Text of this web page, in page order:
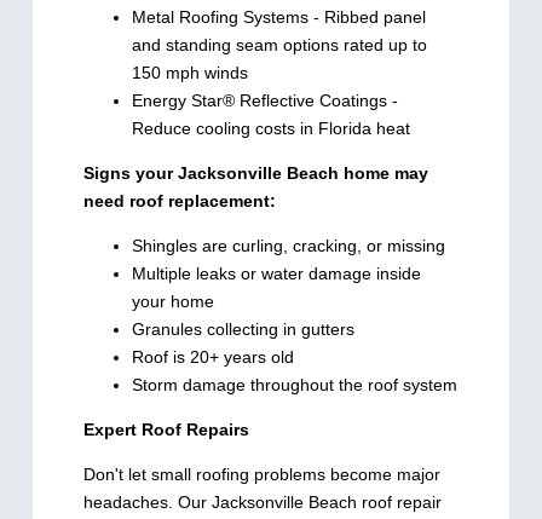
Metal Roofing Systems - Ribbed panel
and standing seam options rated up to
150 mph winds
Energy Star® Reflective Coatings -
Reduce cooling costs in Florida heat
Signs your Jacksonville Beach home may
need roof replacement:
Shingles are curling, cracking, or missing
Multiple leaks or water damage inside
your home
Granules collecting in gutters
Roof is 20+ years old
Storm damage throughout the roof system
Expert Roof Repairs
Don't let small roofing problems become major
headaches. Our Jacksonville Beach roof repair